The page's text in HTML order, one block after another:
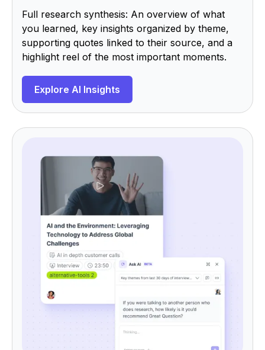
Full research synthesis: An overview of what
you learned, key insights organized by theme,
supporting quotes linked to their source, and a
highlight reel of the most important moments.
Explore AI Insights